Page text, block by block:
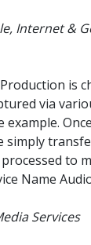
Internet &
is
via
example.
simply
to
Name
Services